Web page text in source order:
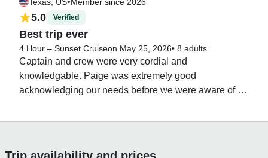
5.0 Verified
Best trip ever
4 Hour – Sunset Cruiseon May 25, 2026• 8 adults
Captain and crew were very cordial and
knowledgable. Paige was extremely good
acknowledging our needs before we were aware of
Trip availability and prices